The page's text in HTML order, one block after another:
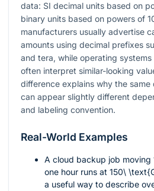
data: SI decimal units based on
binary units based on powers of
manufacturers usually advertise
amounts using decimal prefixes
and tera, while operating
often interpret similar-looking
difference explains why the
can appear slightly different
and labeling convention.
Real-World Examples
A cloud backup job moving
one hour runs at 150\
a useful way to describe